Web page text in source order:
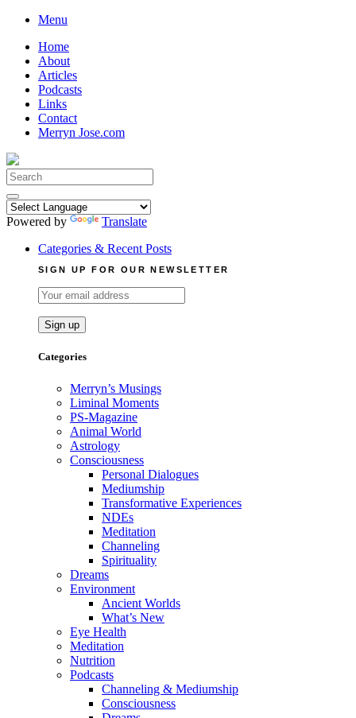
Skip
content
Menu
Home
About
Articles
Podcasts
Links
Contact
Merryn Jose.com
Search
for:
Powered by
Translate
Categories & Recent Posts
SIGN UP FOR OUR NEWSLETTER
Categories
Merryn’s Musings
Liminal Moments
PS-Magazine
Animal World
Astrology
Consciousness
Personal Dialogues
Mediumship
Transformative Experiences
NDEs
Meditation
Channeling
Spirituality
Dreams
Environment
Ancient Worlds
What’s New
Eye Health
Meditation
Nutrition
Podcasts
Channeling & Mediumship
Consciousness